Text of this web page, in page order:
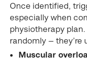
Once identified,
especially when
physiotherapy plan.
randomly — they’re
Muscular